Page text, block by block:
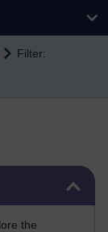
Filter:
the